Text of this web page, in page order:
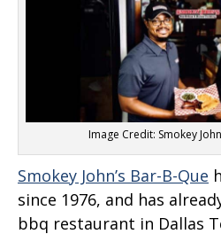
Image Credit: Smokey
Smokey John’s Bar-B-Que
since 1976, and has
bbq restaurant in Dallas